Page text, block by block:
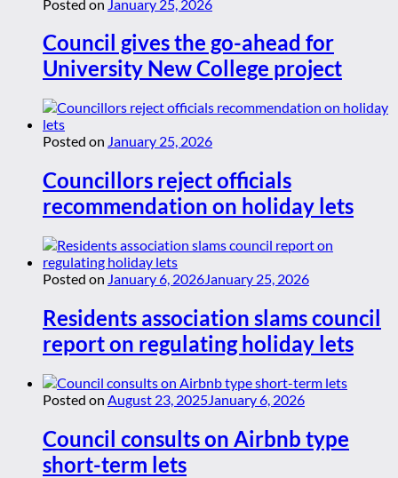
Posted on January 25, 2026
Council gives the go-ahead for
University New College project
Posted on January 25, 2026
Councillors reject officials
recommendation on holiday lets
Posted on January 6, 2026January 25, 2026
Residents association slams council
report on regulating holiday lets
Posted on August 23, 2025January 6, 2026
Council consults on Airbnb type
short-term lets